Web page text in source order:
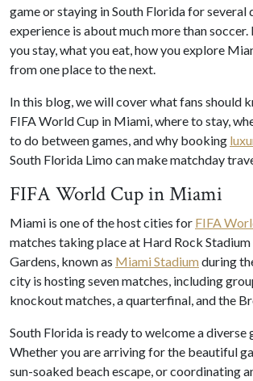
game or staying in South Florida for several
experience is about much more than
you stay, what you eat, how you explore
from one place to the next.
In this blog, we will cover what fans should
FIFA World Cup in Miami, where to stay,
to do between games, and why booking
South Florida Limo can make matchday
FIFA World Cup in Miami
Miami is one of the host cities for FIFA
matches taking place at Hard Rock
Gardens, known as Miami Stadium during
city is hosting seven matches, including
knockout matches, a quarterfinal, and the
South Florida is ready to welcome a diverse
Whether you are arriving for the beautiful
sun-soaked beach escape, or coordinating